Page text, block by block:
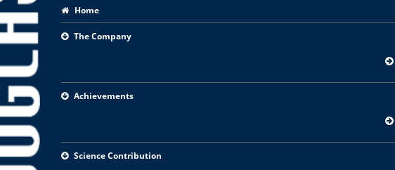
Home
The Company
Achievements
Science Contribution